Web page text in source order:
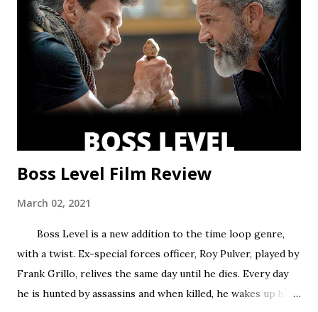
former, while Season two found a satisfying balance of
both. Season three tries to find that balance, but the
overarching story it wants to tell is bigger than the few
episodes allotted to do so. There are only 8 chapters,
some barely over 30 min. That’s a fair...
Boss Level Film Review
March 02, 2021
Boss Level is a new addition to the time loop genre,
with a twist. Ex-special forces officer, Roy Pulver, played by
Frank Grillo, relives the same day until he dies. Every day
he is hunted by assassins and when killed, he wakes up back